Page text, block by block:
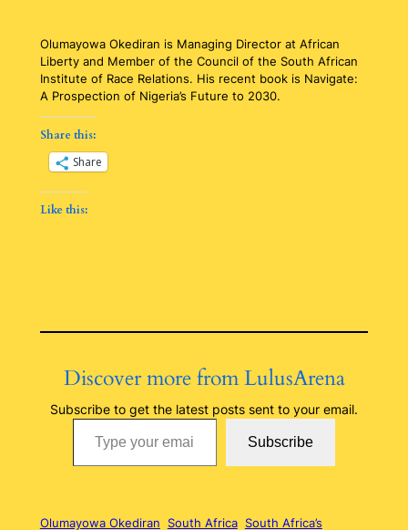
Olumayowa Okediran is Managing Director at African
Liberty and Member of the Council of the South African
Institute of Race Relations. His recent book is Navigate:
A Prospection of Nigeria’s Future to 2030.
Share this:
Share
Like this:
Discover more from LulusArena
Subscribe to get the latest posts sent to your email.
Type your email…
Subscribe
Olumayowa Okediran South Africa South Africa’s